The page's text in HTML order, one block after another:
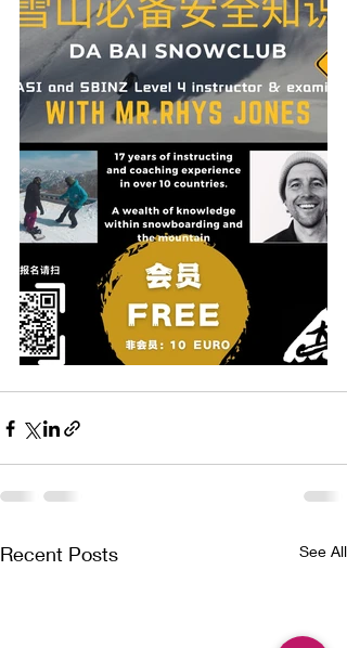
Recent Posts See All